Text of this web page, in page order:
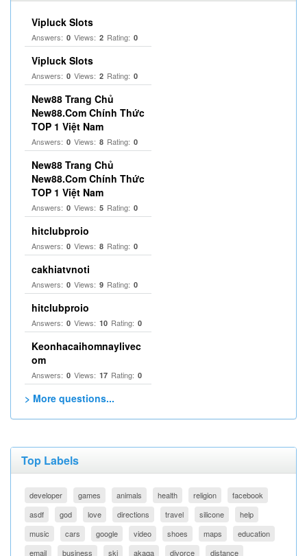
Vipluck Slots
Answers: 0 Views: 2 Rating: 0
Vipluck Slots
Answers: 0 Views: 2 Rating: 0
New88 Trang Chủ
New88.Com Chính Thức
TOP 1 Việt Nam
Answers: 0 Views: 8 Rating: 0
New88 Trang Chủ
New88.Com Chính Thức
TOP 1 Việt Nam
Answers: 0 Views: 5 Rating: 0
hitclubproio
Answers: 0 Views: 8 Rating: 0
cakhiatvnoti
Answers: 0 Views: 9 Rating: 0
hitclubproio
Answers: 0 Views: 10 Rating: 0
Keonhacaihomnaylivec
om
Answers: 0 Views: 17 Rating: 0
> More questions...
Top Labels
developer games animals health religion
facebook
asdf
god love directions travel silicone
help
music
cars google video shoes maps
education
email
business ski akaqa divorce distance